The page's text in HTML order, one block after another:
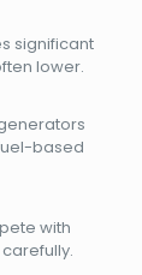
significant
lower.
based
with